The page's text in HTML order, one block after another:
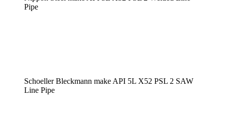
Pipe
Schoeller Bleckmann make API 5L X52 PSL 2 SAW
Line Pipe